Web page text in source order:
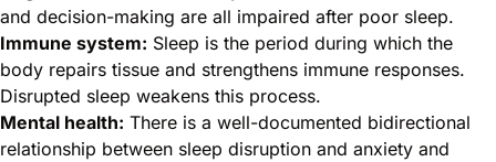
and decision-making are all impaired after poor sleep.
Immune system: Sleep is the period during which the
body repairs tissue and strengthens immune responses.
Disrupted sleep weakens this process.
Mental health: There is a well-documented bidirectional
relationship between sleep disruption and anxiety and